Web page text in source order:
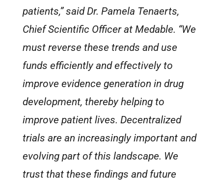
patients,” said Dr. Pamela Tenaerts,
Chief Scientific Officer at Medable. “We
must reverse these trends and use
funds efficiently and effectively to
improve evidence generation in drug
development, thereby helping to
improve patient lives. Decentralized
trials are an increasingly important and
evolving part of this landscape. We
trust that these findings and future